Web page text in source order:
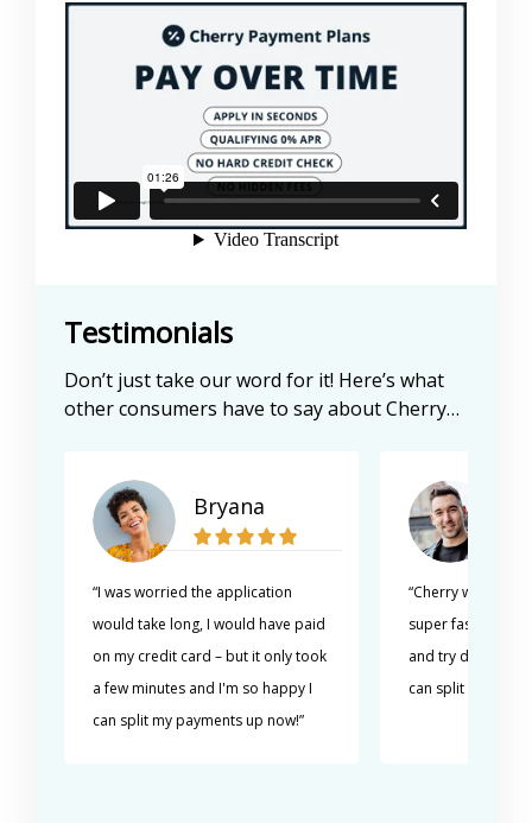
Testimonials
Don’t just take our word for it! Here’s what
other consumers have to say about Cherry…
Bryana
“I was worried the application
would take long, I would have paid
on my credit card – but it only took
a few minutes and I'm so happy I
can split my payments up now!”
“Cherry was
super fast. I can't
and try different
can split my